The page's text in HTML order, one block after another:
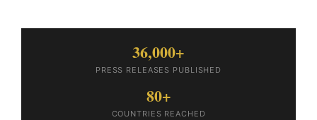
36,000+
PRESS RELEASES PUBLISHED
80+
COUNTRIES REACHED